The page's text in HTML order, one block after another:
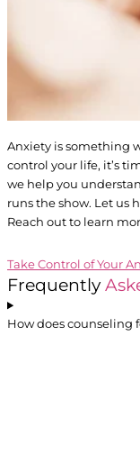
Anxiety is something
control your life, it’s
we help you
runs the show. Let us
Reach out to learn
Take Control of Your
Frequently
How does counseling